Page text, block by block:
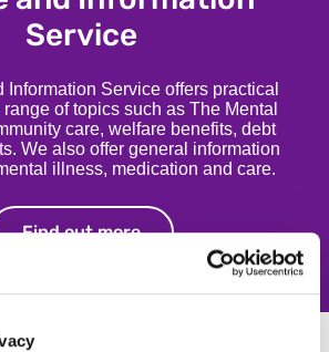
Service
Information Service offers practical
of topics such as The Mental
care, welfare benefits, debt
We also offer general information
illness, medication and care.
Find out moreFind out more